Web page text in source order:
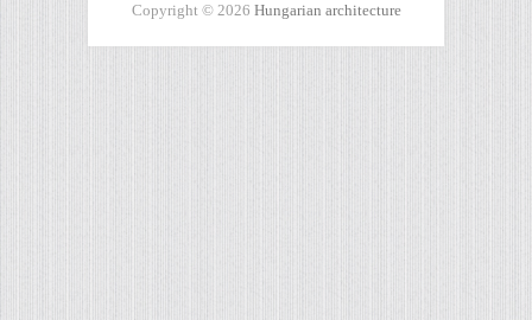
Copyright © 2026 Hungarian architecture